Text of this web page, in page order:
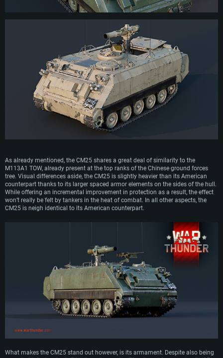
As already mentioned, the CM25 shares a great deal of similarity to the
M113A1 TOW, already present at the top ranks of the Chinese ground forces
tree. Visual differences aside, the CM25 is slightly heavier than its American
counterpart thanks to its larger spaced armor elements on the sides of the hull.
While offering an incremental improvement in protection as a result, the effect
won’t really be felt by tankers in the heat of combat. In all other aspects, the
CM25 is neigh identical to its American counterpart.
What makes the CM25 stand out however, is its armament. Despite also being